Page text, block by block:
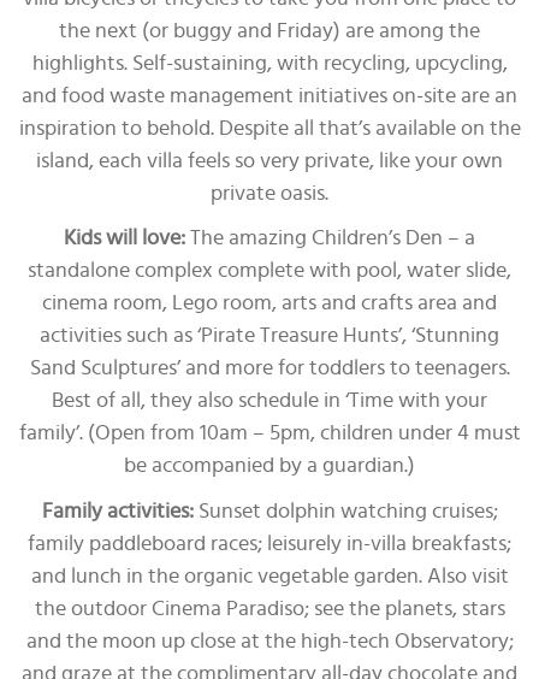
the next (or buggy and Friday) are among the
highlights. Self-sustaining, with recycling, upcycling,
and food waste management initiatives on-site are an
inspiration to behold. Despite all that’s available on the
island, each villa feels so very private, like your own
private oasis.
Kids will love: The amazing Children’s Den – a
standalone complex complete with pool, water slide,
cinema room, Lego room, arts and crafts area and
activities such as ‘Pirate Treasure Hunts’, ‘Stunning
Sand Sculptures’ and more for toddlers to teenagers.
Best of all, they also schedule in ‘Time with your
family’. (Open from 10am – 5pm, children under 4 must
be accompanied by a guardian.)
Family activities:Sunset dolphin watching cruises;
family paddleboard races; leisurely in-villa breakfasts;
and lunch in the organic vegetable garden. Also visit
the outdoor Cinema Paradiso; see the planets, stars
and the moon up close at the high-tech Observatory;
and graze at the complimentary all-day chocolate and